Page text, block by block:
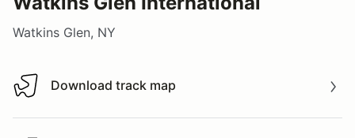
Watkins Glen, NY
Download track map
Download track map